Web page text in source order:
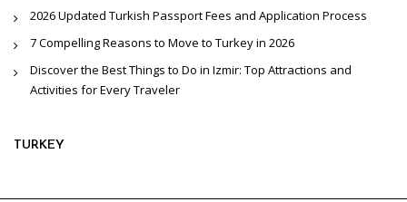
2026 Updated Turkish Passport Fees and Application Process
7 Compelling Reasons to Move to Turkey in 2026
Discover the Best Things to Do in Izmir: Top Attractions and
Activities for Every Traveler
TURKEY